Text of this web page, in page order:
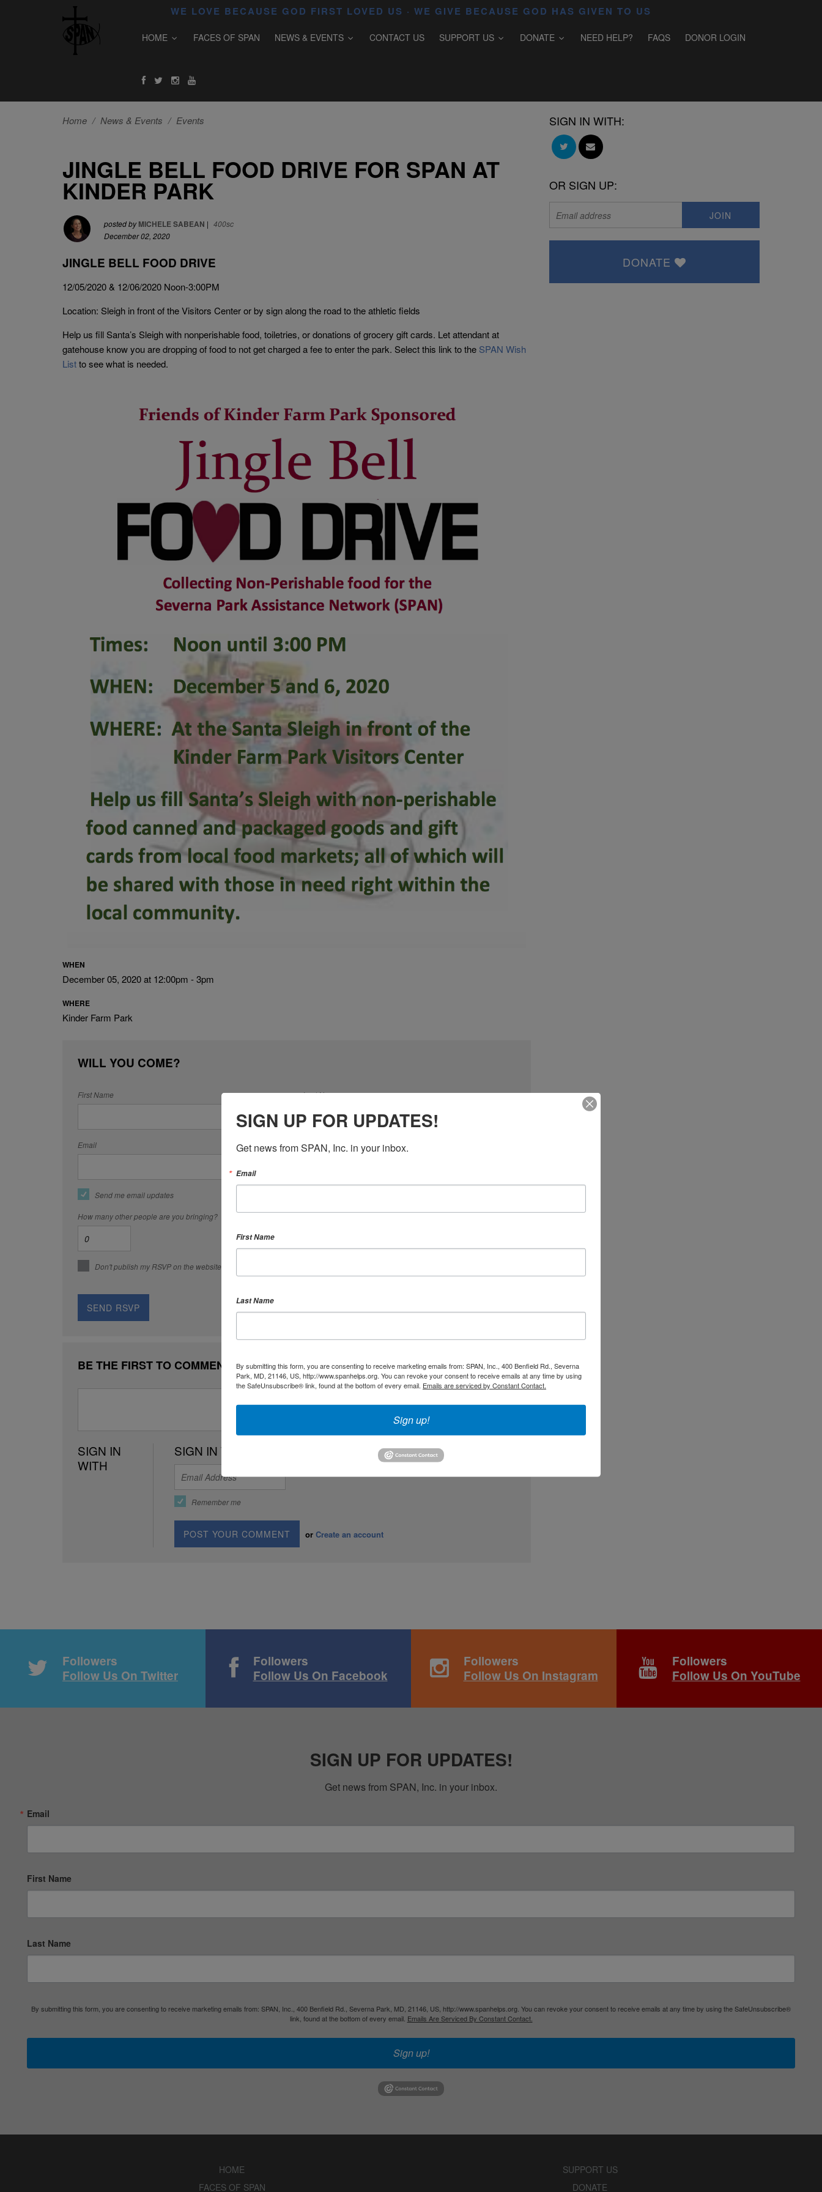
WE LOVE BECAUSE GOD FIRST LOVED US · WE GIVE BECAUSE GOD HAS GIVEN TO US
HOME FACES OF SPAN NEWS & EVENTS CONTACT US SUPPORT US DONATE NEED HELP? FAQS DONOR LOGIN
Home / News & Events / Events
JINGLE BELL FOOD DRIVE FOR SPAN AT
KINDER PARK
posted byMICHELE SABEAN | 400sc
December 02, 2020
JINGLE BELL FOOD DRIVE
12/05/2020 & 12/06/2020 Noon-3:00PM
Location: Sleigh in front of the Visitors Center or by sign along the road to the athletic fields
Help us fill Santa’s Sleigh with nonperishable food, toiletries, or donations of grocery gift cards. Let attendant at
gatehouse know you are dropping of food to not get charged a fee to enter the park. Select this link to the SPAN Wish
Listto see what is needed.
WHEN
December 05, 2020 at 12:00pm - 3pm
WHERE
Kinder Farm Park
WILL YOU COME?
First Name Last Name
Email Mobile phone (optional)
Send me email updates
How many other people are you bringing?
Don't publish my RSVP on the website
BE THE FIRST TO COMMENT
SIGN IN
WITH
SIGN IN WITH EMAIL
Remember me
or Create an account
SIGN IN WITH:
OR SIGN UP:
DONATE
Followers
Follow Us On Twitter
Followers
Follow Us On Facebook
Followers
Follow Us On Instagram
Followers
Follow Us On YouTube
SIGN UP FOR UPDATES!
Get news from SPAN, Inc. in your inbox.
Email
First Name
Last Name
By submitting this form, you are consenting to receive marketing emails from: SPAN, Inc., 400 Benfield Rd., Severna Park, MD, 21146, US, http://www.spanhelps.org. You can revoke your consent to receive emails at any time by using the SafeUnsubscribe®
link, found at the bottom of every email. Emails Are Serviced By Constant Contact.
Sign up!
HOME
FACES OF SPAN
SUPPORT US
DONATE
SIGN UP FOR UPDATES!
Get news from SPAN, Inc. in your inbox.
Email
First Name
Last Name
By submitting this form, you are consenting to receive marketing emails from: SPAN, Inc., 400 Benfield Rd., Severna
Park, MD, 21146, US, http://www.spanhelps.org. You can revoke your consent to receive emails at any time by using
the SafeUnsubscribe® link, found at the bottom of every email. Emails are serviced by Constant Contact.
Sign up!